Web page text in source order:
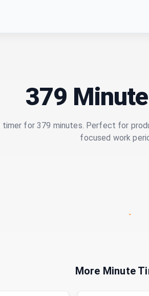
379
timer for 379 minutes. Perfect for
focused work
More Minute